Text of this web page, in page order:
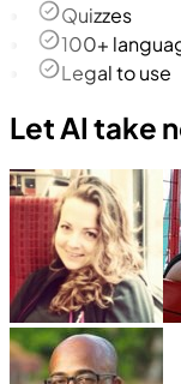
Quizzes
100+
Legal to use
Let AI take